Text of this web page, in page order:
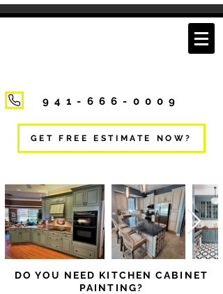
941-666-0009
GET FREE ESTIMATE NOW?
DO YOU NEED KITCHEN CABINET
PAINTING?